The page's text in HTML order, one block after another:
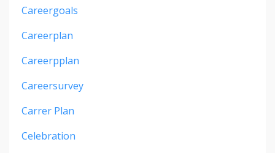
Careergoals
Careerplan
Careerpplan
Careersurvey
Carrer Plan
Celebration